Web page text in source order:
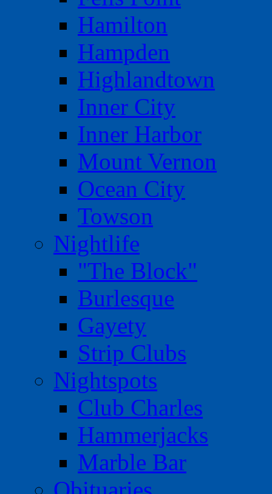
Hamilton
Hampden
Highlandtown
Inner City
Inner Harbor
Mount Vernon
Ocean City
Towson
Nightlife
"The Block"
Burlesque
Gayety
Strip Clubs
Nightspots
Club Charles
Hammerjacks
Marble Bar